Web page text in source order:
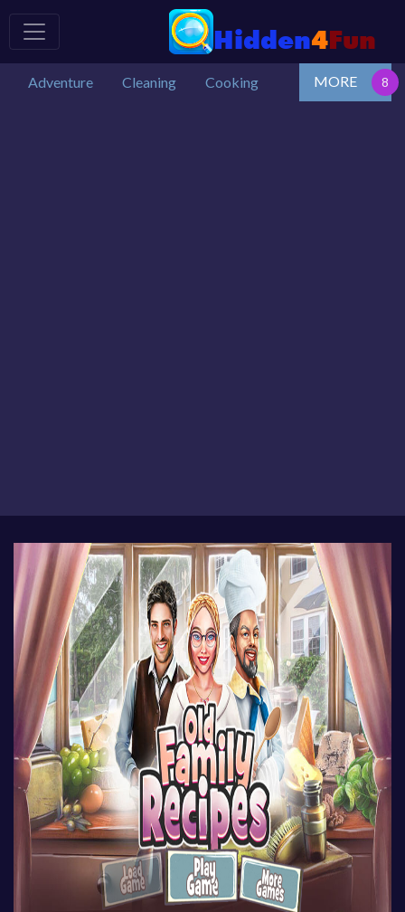
Adventure Cleaning Cooking MORE